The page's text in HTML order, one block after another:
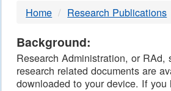
DTMB
Home Research Publications
Background:
Research Administration, or
research related documents are
downloaded to your device. If